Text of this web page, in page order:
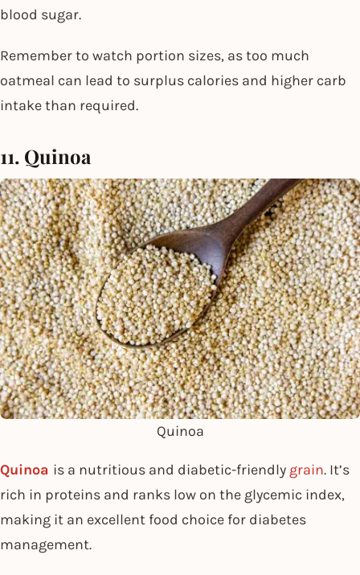
blood sugar.
Remember to watch portion sizes, as too much
oatmeal can lead to surplus calories and higher carb
intake than required.
11. Quinoa
Quinoa
Quinoa is a nutritious and diabetic-friendly grain. It’s
rich in proteins and ranks low on the glycemic index,
making it an excellent food choice for diabetes
management.